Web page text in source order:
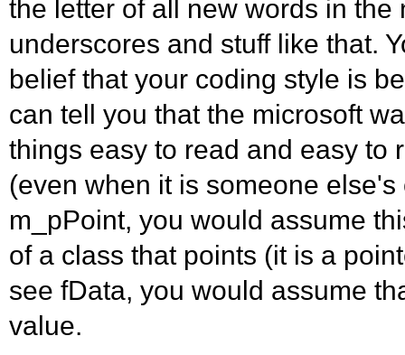
the letter of all new words in the
underscores and stuff like that.
belief that your coding style is
can tell you that the microsoft
things easy to read and easy to
(even when it is someone
m_pPoint, you would assume
of a class that points (it is a
see fData, you would assume
value.